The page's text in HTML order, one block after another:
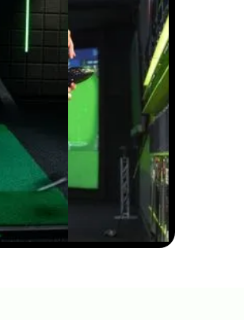
HIP SWAY VS SHOULDER
SWAY: THE GOLF SWING
SECRET #GOLF
#GOLFSWING
JUL 7, 2026 01:03
THE DOWNSWING FIX FOR
BETTER CONTACT &
DISTANCE — SWING
AUTOPSY | GOLFTEC
JUL 7, 2026 11:05